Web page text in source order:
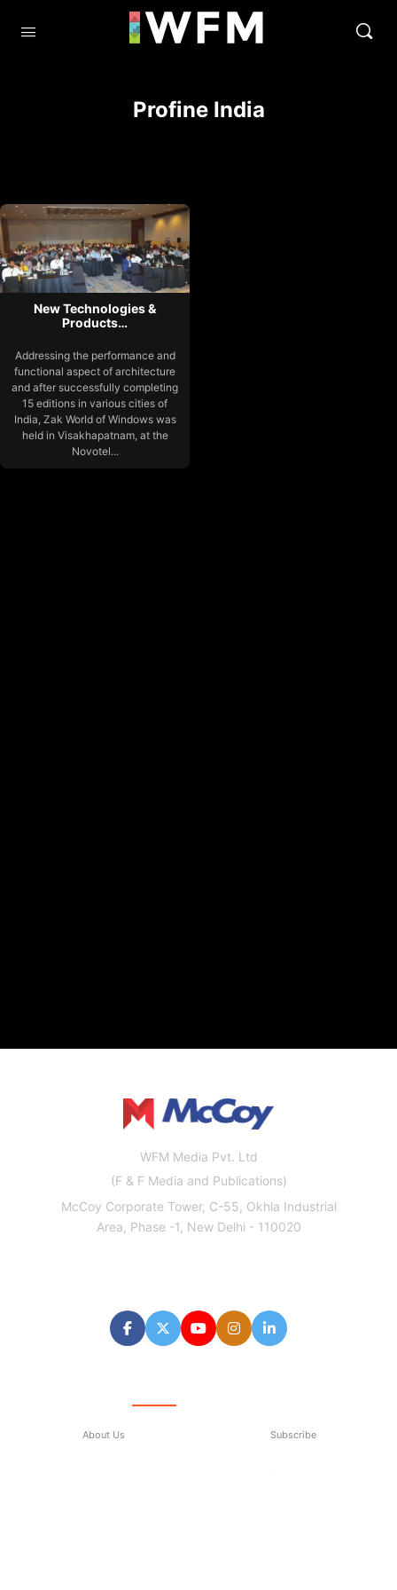
Profine India
New Technologies &
Products…
Addressing the performance and
functional aspect of architecture
and after successfully completing
15 editions in various cities of
India, Zak World of Windows was
held in Visakhapatnam, at the
Novotel...
WFM Media Pvt. Ltd
(F & F Media and Publications)
McCoy Corporate Tower, C-55, Okhla Industrial
Area, Phase -1, New Delhi - 110020
About Us Subscribe